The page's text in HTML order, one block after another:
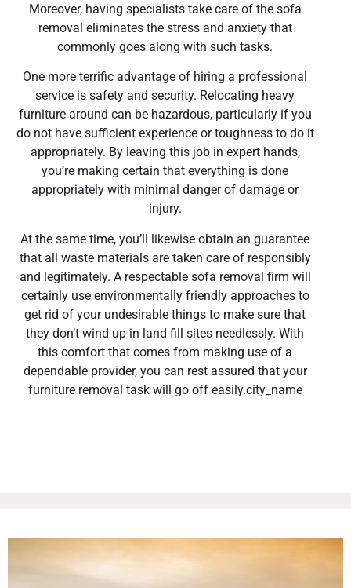
Moreover, having specialists take care of the sofa
removal eliminates the stress and anxiety that
commonly goes along with such tasks.
One more terrific advantage of hiring a professional
service is safety and security. Relocating heavy
furniture around can be hazardous, particularly if you
do not have sufficient experience or toughness to do it
appropriately. By leaving this job in expert hands,
you’re making certain that everything is done
appropriately with minimal danger of damage or
injury.
At the same time, you’ll likewise obtain an guarantee
that all waste materials are taken care of responsibly
and legitimately. A respectable sofa removal firm will
certainly use environmentally friendly approaches to
get rid of your undesirable things to make sure that
they don’t wind up in land fill sites needlessly. With
this comfort that comes from making use of a
dependable provider, you can rest assured that your
furniture removal task will go off easily.city_name